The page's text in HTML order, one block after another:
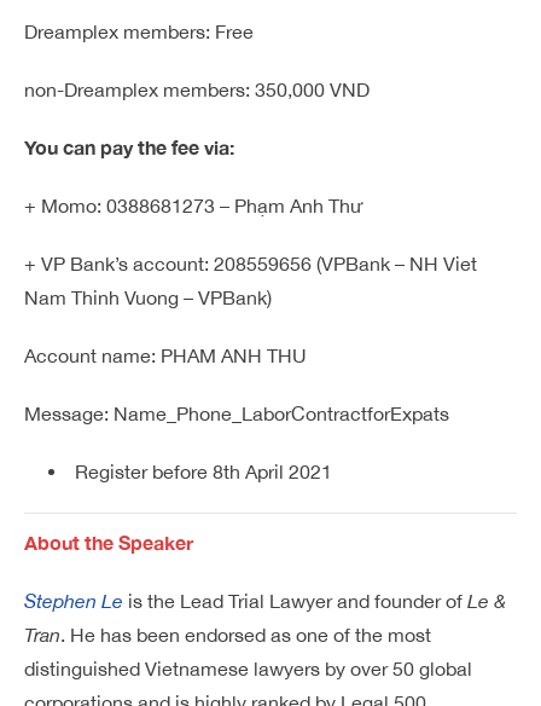
Dreamplex members: Free
non-Dreamplex members: 350,000 VND
You can pay the fee via:
+ Momo: 0388681273 – Phạm Anh Thư
+ VP Bank’s account: 208559656 (VPBank – NH Viet
Nam Thinh Vuong – VPBank)
Account name: PHAM ANH THU
Message: Name_Phone_LaborContractforExpats
Register before 8th April 2021
About the Speaker
Stephen Le is the Lead Trial Lawyer and founder of Le &
Tran. He has been endorsed as one of the most
distinguished Vietnamese lawyers by over 50 global